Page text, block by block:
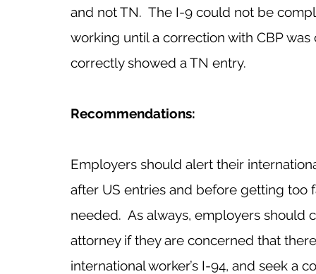
and not TN.  The I-9 could not be
working until a correction with CBP
correctly showed a TN entry.
Recommendations:
Employers should alert their
after US entries and before getting too
needed.  As always, employers
attorney if they are concerned that
international worker’s I-94, and seek a